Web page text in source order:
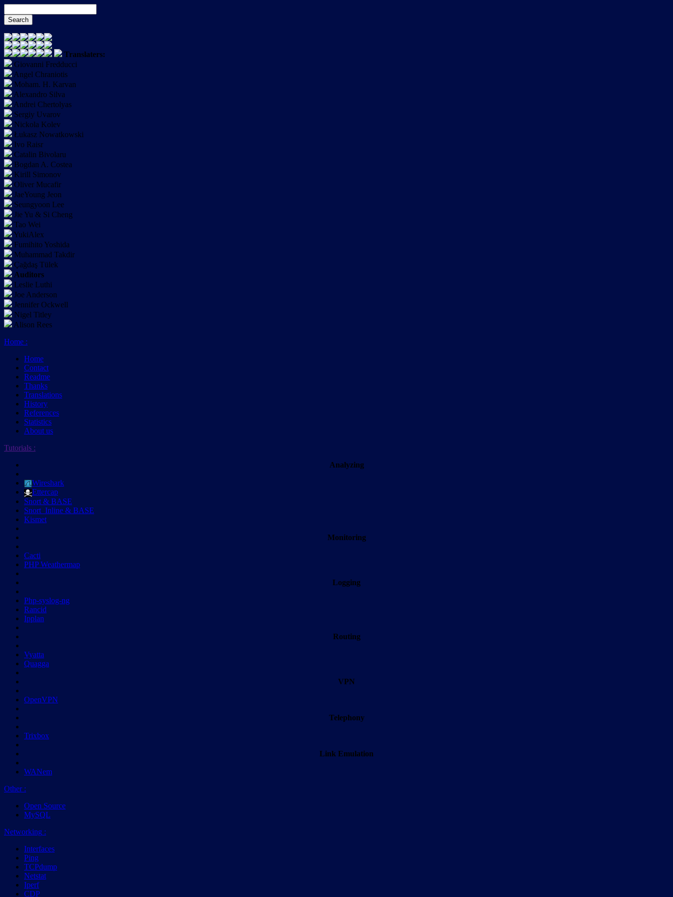
Translaters:
Giovanni Fredducci
Angel Chraniotis
Moham. H. Karvan
Alexandro Silva
Andrei Chertolyas
Sergiy Uvarov
Nickola Kolev
Łukasz Nowatkowski
Ivo Raisr
Catalin Bivolaru
Bogdan A. Costea
Kirill Simonov
Oliver Mucafir
JaeYoung Jeon
Seungyoon Lee
Jie Yu & Si Cheng
Tao Wei
YukiAlex
Fumihito Yoshida
Muhammad Takdir
Çağdaş Tülek
Auditors
Leslie Luthi
Joe Anderson
Jennifer Ockwell
Nigel Titley
Alison Rees
Home :
Home
Contact
Readme
Thanks
Translations
History
References
Statistics
About us
Tutorials :
Analyzing
Wireshark
Ettercap
Snort & BASE
Snort_Inline & BASE
Kismet
Monitoring
Cacti
PHP Weathermap
Logging
Php-syslog-ng
Rancid
Ipplan
Routing
Vyatta
Quagga
VPN
OpenVPN
Telephony
Trixbox
Link Emulation
WANem
Other:
Open Source
MySQL
Networking :
Interfaces
Ping
TCPdump
Netstat
Iperf
CDP